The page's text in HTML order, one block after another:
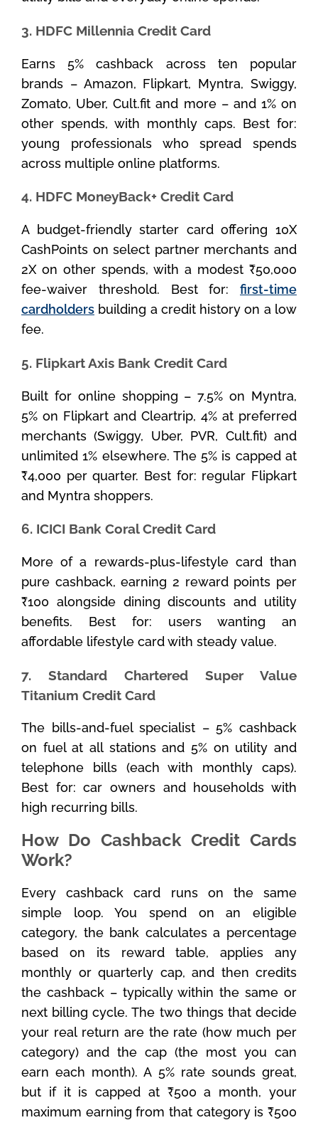
3. HDFC Millennia Credit Card
Earns 5% cashback across ten popular
brands – Amazon, Flipkart, Myntra, Swiggy,
Zomato, Uber, Cult.fit and more – and 1% on
other spends, with monthly caps. Best for:
young professionals who spread spends
across multiple online platforms.
4. HDFC MoneyBack+ Credit Card
A budget-friendly starter card offering 10X
CashPoints on select partner merchants and
2X on other spends, with a modest ₹50,000
fee-waiver threshold. Best for: first-time
cardholders building a credit history on a low
fee.
5. Flipkart Axis Bank Credit Card
Built for online shopping – 7.5% on Myntra,
5% on Flipkart and Cleartrip, 4% at preferred
merchants (Swiggy, Uber, PVR, Cult.fit) and
unlimited 1% elsewhere. The 5% is capped at
₹4,000 per quarter. Best for: regular Flipkart
and Myntra shoppers.
6. ICICI Bank Coral Credit Card
More of a rewards-plus-lifestyle card than
pure cashback, earning 2 reward points per
₹100 alongside dining discounts and utility
benefits. Best for: users wanting an
affordable lifestyle card with steady value.
7. Standard Chartered Super Value
Titanium Credit Card
The bills-and-fuel specialist – 5% cashback
on fuel at all stations and 5% on utility and
telephone bills (each with monthly caps).
Best for: car owners and households with
high recurring bills.
How Do Cashback Credit Cards
Work?
Every cashback card runs on the same
simple loop. You spend on an eligible
category, the bank calculates a percentage
based on its reward table, applies any
monthly or quarterly cap, and then credits
the cashback – typically within the same or
next billing cycle. The two things that decide
your real return are the rate (how much per
category) and the cap (the most you can
earn each month). A 5% rate sounds great,
but if it is capped at ₹500 a month, your
maximum earning from that category is ₹500